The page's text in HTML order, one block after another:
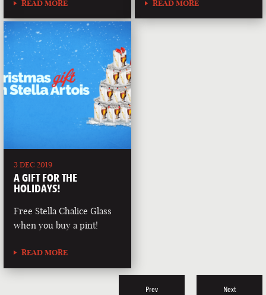
READ MORE READ MORE
3 DEC 2019
A GIFT FOR THE
HOLIDAYS!
Free Stella Chalice Glass
when you buy a pint!
READ MORE
Prev Next